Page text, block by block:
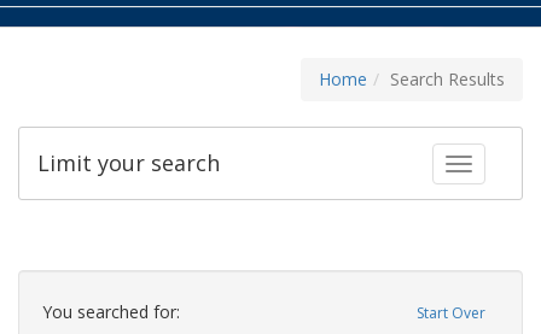
Home Search Results
Toggle
Limit your search
Search
Constraints Start Over
You searched for: